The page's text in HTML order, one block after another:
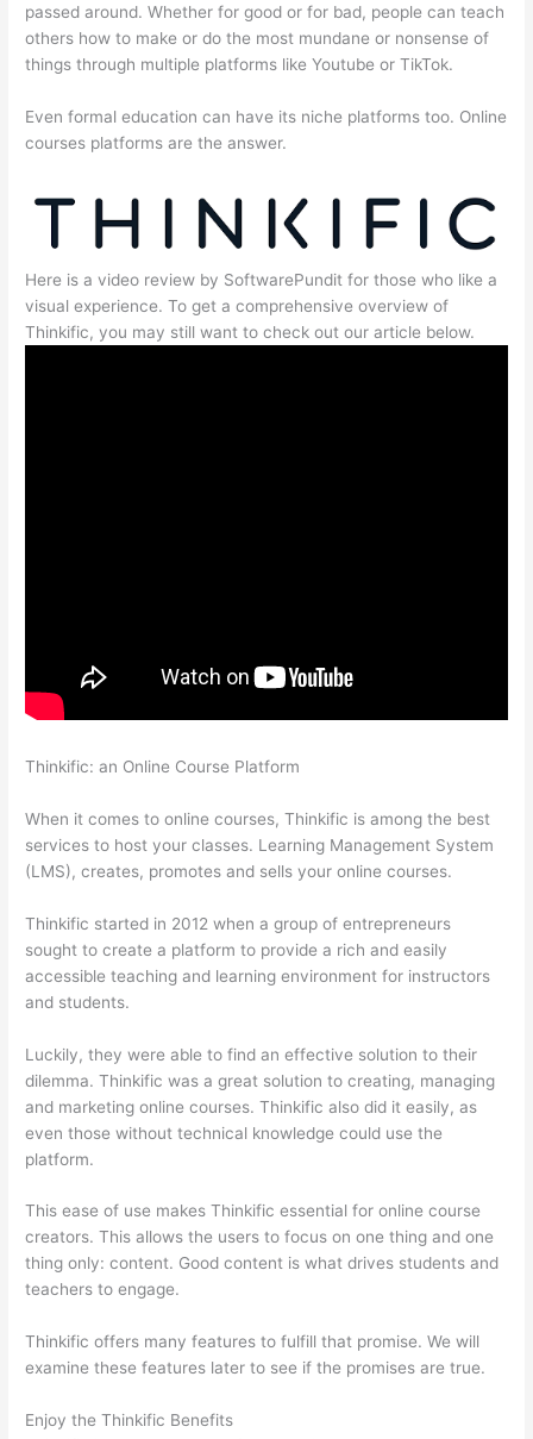
passed around. Whether for good or for bad, people can teach
others how to make or do the most mundane or nonsense of
things through multiple platforms like Youtube or TikTok.
Even formal education can have its niche platforms too. Online
courses platforms are the answer.
Here is a video review by SoftwarePundit for those who like a
visual experience. To get a comprehensive overview of
Thinkific, you may still want to check out our article below.
Thinkific: an Online Course Platform
When it comes to online courses, Thinkific is among the best
services to host your classes. Learning Management System
(LMS), creates, promotes and sells your online courses.
Thinkific started in 2012 when a group of entrepreneurs
sought to create a platform to provide a rich and easily
accessible teaching and learning environment for instructors
and students.
Luckily, they were able to find an effective solution to their
dilemma. Thinkific was a great solution to creating, managing
and marketing online courses. Thinkific also did it easily, as
even those without technical knowledge could use the
platform.
This ease of use makes Thinkific essential for online course
creators. This allows the users to focus on one thing and one
thing only: content. Good content is what drives students and
teachers to engage.
Thinkific offers many features to fulfill that promise. We will
examine these features later to see if the promises are true.
Enjoy the Thinkific Benefits